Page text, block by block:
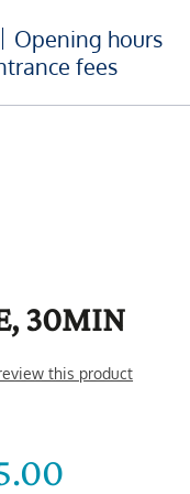
Opening hours
fees
30MIN
this product